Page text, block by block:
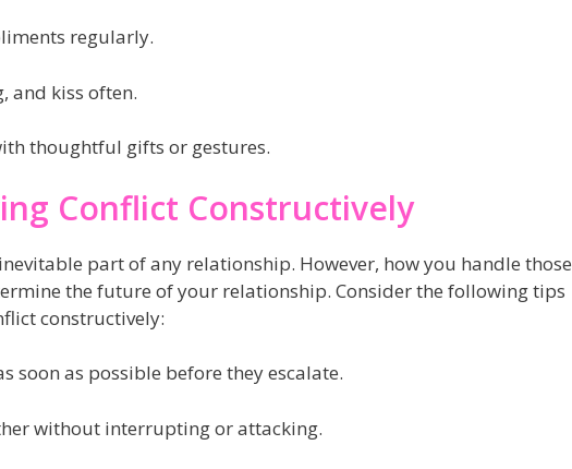
regularly.
and kiss often.
thoughtful gifts or gestures.
Conflict Constructively
part of any relationship. However, how you handle those
the future of your relationship. Consider the following tips
constructively:
soon as possible before they escalate.
without interrupting or attacking.